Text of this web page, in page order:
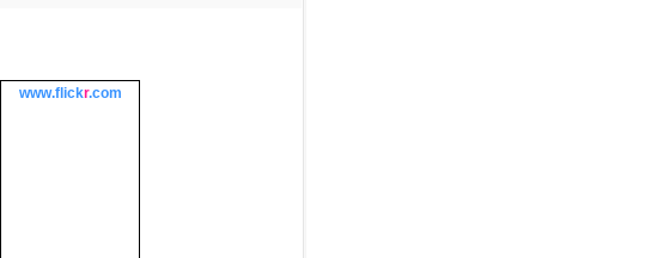
www.flickr.com